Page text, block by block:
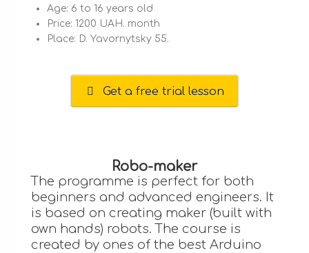
Age: 6 to 16 years old
Price: 1200 UAH. month
Place: D. Yavornytsky 55.
Get a free trial lesson
Robo-maker
The programme is perfect for both
beginners and advanced engineers. It
is based on creating maker (built with
own hands) robots. The course is
created by ones of the best Arduino